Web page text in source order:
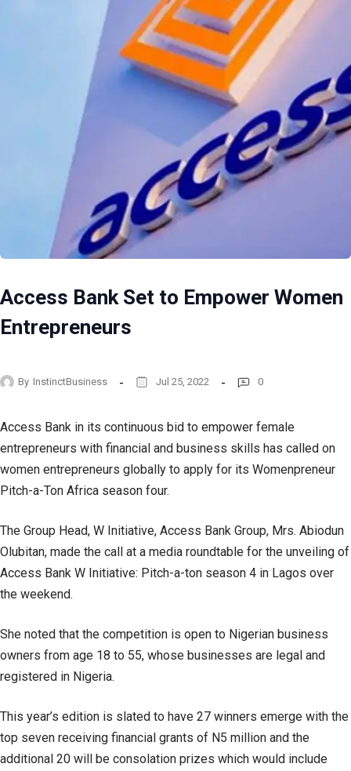
Access Bank Set to Empower Women
Entrepreneurs
By InstinctBusiness Jul 25, 2022 0
Access Bank in its continuous bid to empower female
entrepreneurs with financial and business skills has called on
women entrepreneurs globally to apply for its Womenpreneur
Pitch-a-Ton Africa season four.
The Group Head, W Initiative, Access Bank Group, Mrs. Abiodun
Olubitan, made the call at a media roundtable for the unveiling of
Access Bank W Initiative: Pitch-a-ton season 4 in Lagos over
the weekend.
She noted that the competition is open to Nigerian business
owners from age 18 to 55, whose businesses are legal and
registered in Nigeria.
This year’s edition is slated to have 27 winners emerge with the
top seven receiving financial grants of N5 million and the
additional 20 will be consolation prizes which would include